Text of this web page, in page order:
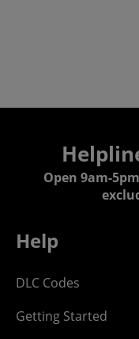
Open 9am-
Help
DLC Codes
Getting Started